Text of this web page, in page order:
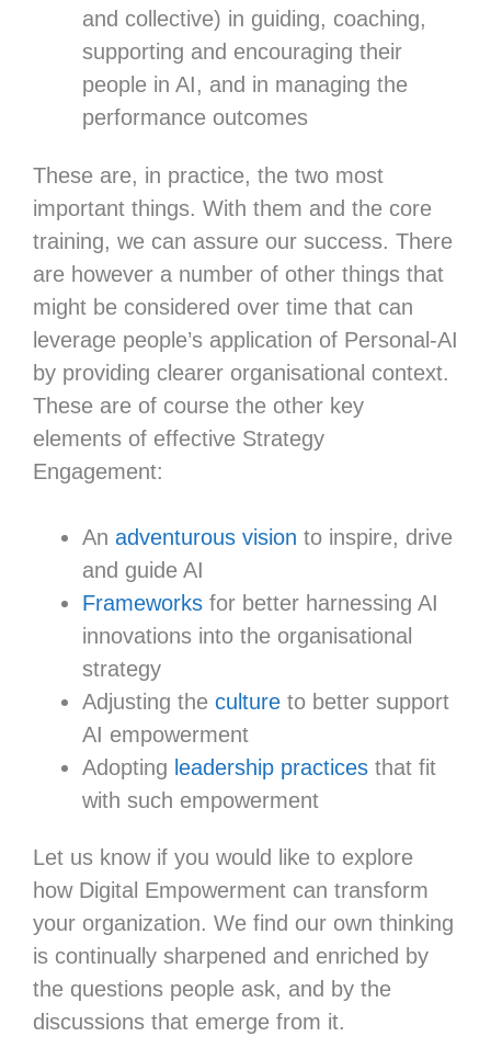
and collective) in guiding, coaching,
supporting and encouraging their
people in AI, and in managing the
performance outcomes
These are, in practice, the two most
important things. With them and the core
training, we can assure our success. There
are however a number of other things that
might be considered over time that can
leverage people’s application of Personal-AI
by providing clearer organisational context.
These are of course the other key
elements of effective Strategy
Engagement:
An adventurous vision to inspire, drive
and guide AI
Frameworks for better harnessing AI
innovations into the organisational
strategy
Adjusting the culture to better support
AI empowerment
Adopting leadership practices that fit
with such empowerment
Let us know if you would like to explore
how Digital Empowerment can transform
your organization. We find our own thinking
is continually sharpened and enriched by
the questions people ask, and by the
discussions that emerge from it.